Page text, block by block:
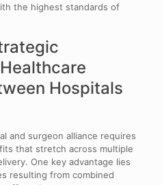
the highest standards of
Hospitals
and surgeon alliance requires
that stretch across multiple
One key advantage lies
resulting from combined